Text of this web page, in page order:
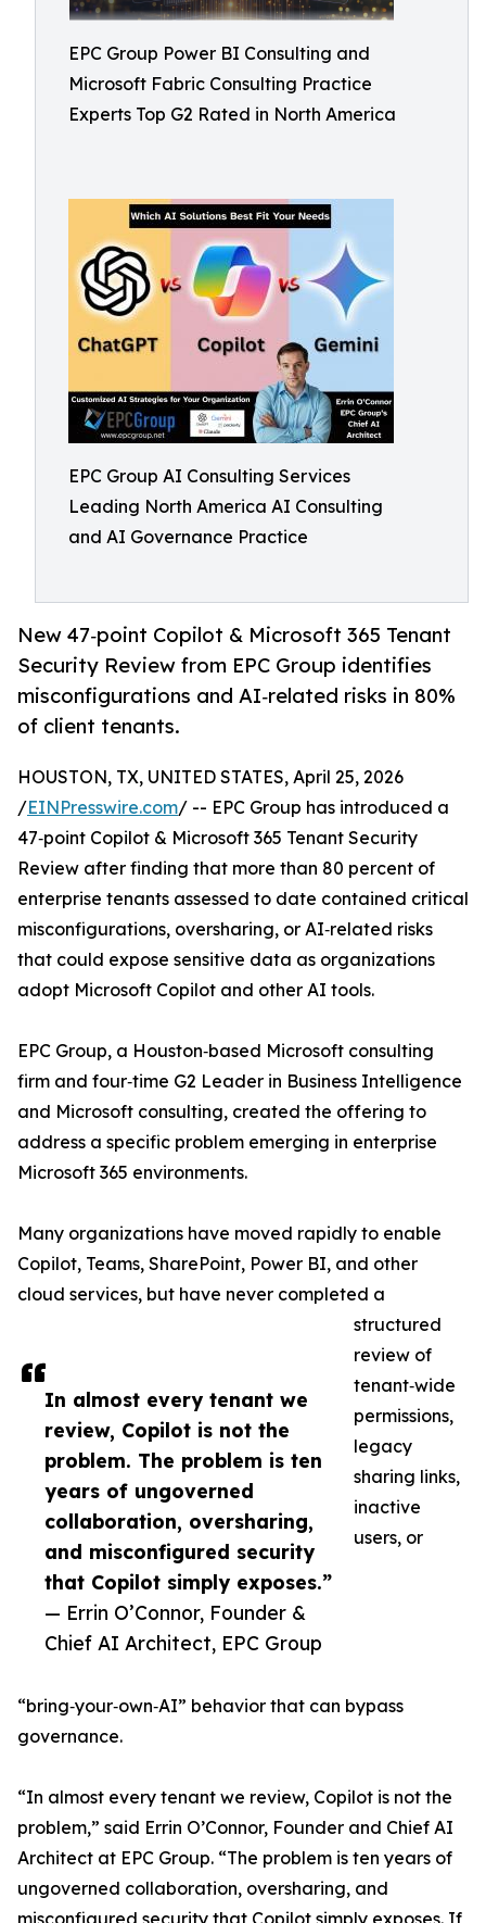
EPC Group Power BI Consulting and
Microsoft Fabric Consulting Practice
Experts Top G2 Rated in North America
EPC Group AI Consulting Services
Leading North America AI Consulting
and AI Governance Practice
New 47‑point Copilot & Microsoft 365 Tenant
Security Review from EPC Group identifies
misconfigurations and AI‑related risks in 80%
of client tenants.
In almost every tenant we
review, Copilot is not the
problem. The problem is ten
years of ungoverned
collaboration, oversharing,
and misconfigured security
that Copilot simply exposes.”
— Errin O’Connor, Founder &
Chief AI Architect, EPC Group
HOUSTON, TX, UNITED STATES, April 25, 2026
/EINPresswire.com/ -- EPC Group has introduced a
47‑point Copilot & Microsoft 365 Tenant Security
Review after finding that more than 80 percent of
enterprise tenants assessed to date contained critical
misconfigurations, oversharing, or AI‑related risks
that could expose sensitive data as organizations
adopt Microsoft Copilot and other AI tools.
EPC Group, a Houston‑based Microsoft consulting
firm and four‑time G2 Leader in Business Intelligence
and Microsoft consulting, created the offering to
address a specific problem emerging in enterprise
Microsoft 365 environments.
Many organizations have moved rapidly to enable
Copilot, Teams, SharePoint, Power BI, and other
cloud services, but have never completed a
structured
review of
tenant‑wide
permissions,
legacy
sharing links,
inactive
users, or
“bring‑your‑own‑AI” behavior that can bypass
governance.
“In almost every tenant we review, Copilot is not the
problem,” said Errin O’Connor, Founder and Chief AI
Architect at EPC Group. “The problem is ten years of
ungoverned collaboration, oversharing, and